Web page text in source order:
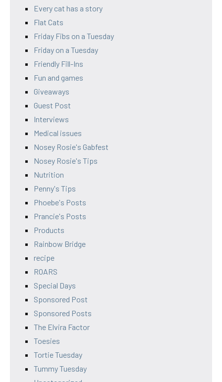
Every cat has a story
Flat Cats
Friday Fibs on a Tuesday
Friday on a Tuesday
Friendly Fill-Ins
Fun and games
Giveaways
Guest Post
Interviews
Medical issues
Nosey Rosie's Gabfest
Nosey Rosie's Tips
Nutrition
Penny's Tips
Phoebe's Posts
Prancie's Posts
Products
Rainbow Bridge
recipe
ROARS
Special Days
Sponsored Post
Sponsored Posts
The Elvira Factor
Toesies
Tortie Tuesday
Tummy Tuesday